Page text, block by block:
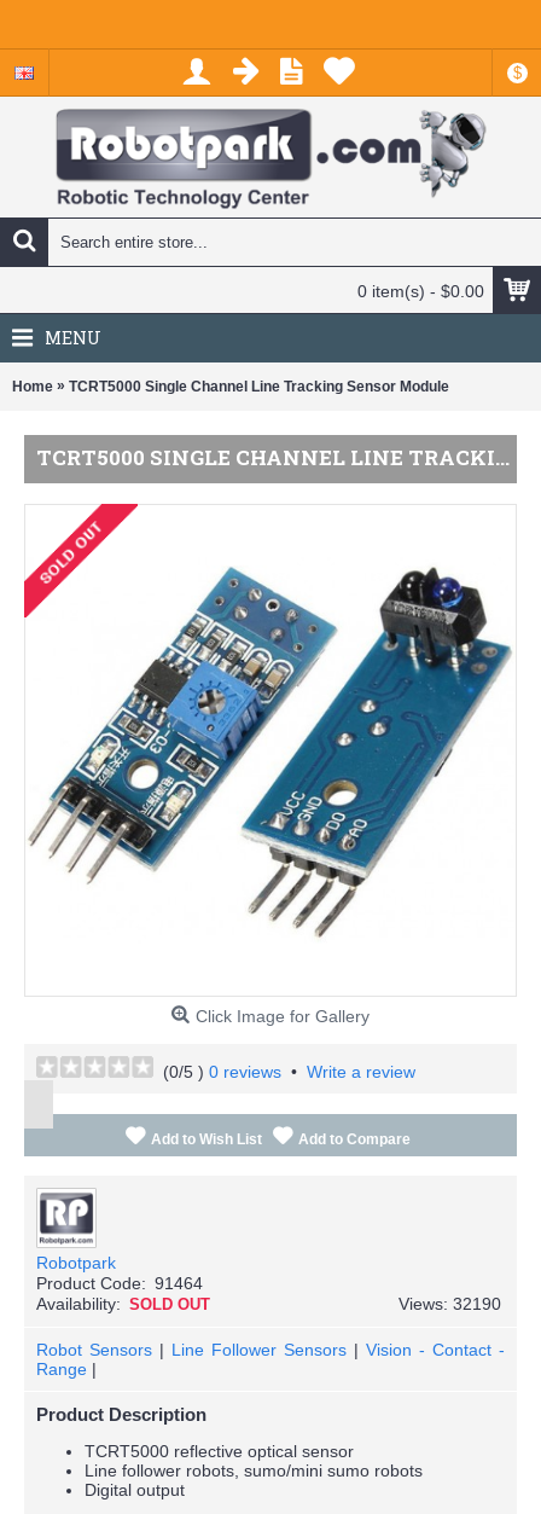
$
0 item(s) - $0.00
MENU
Home » TCRT5000 Single Channel Line Tracking Sensor Module
TCRT5000 SINGLE CHANNEL LINE TRACKING SENSOR MODULE
Click Image for Gallery
(0/5 ) 0 reviews • Write a review
Add to Wish List Add to Compare
Robotpark
Product Code: 91464
Availability: SOLD OUT Views: 32190
Robot Sensors | Line Follower Sensors | Vision - Contact -
Range |
Product Description
TCRT5000 reflective optical sensor
Line follower robots, sumo/mini sumo robots
Digital output